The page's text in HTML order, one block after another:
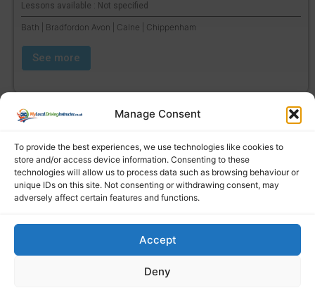
Manage Consent
To provide the best experiences, we use technologies like cookies to
store and/or access device information. Consenting to these
technologies will allow us to process data such as browsing behaviour or
unique IDs on this site. Not consenting or withdrawing consent, may
adversely affect certain features and functions.
Accept
Deny
Lessons available : Not specified
Bath | Bradfordon Avon | Calne | Chippenham
See more
Find a local driving instructor